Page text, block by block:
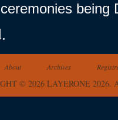
being
About Archives
© 2026 LAYERONE 2026.